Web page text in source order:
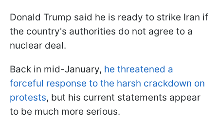
Donald Trump said he is ready to strike Iran if
the country's authorities do not agree to a
nuclear deal.
Back in mid-January, he threatened a
forceful response to the harsh crackdown on
protests, but his current statements appear
to be much more serious.